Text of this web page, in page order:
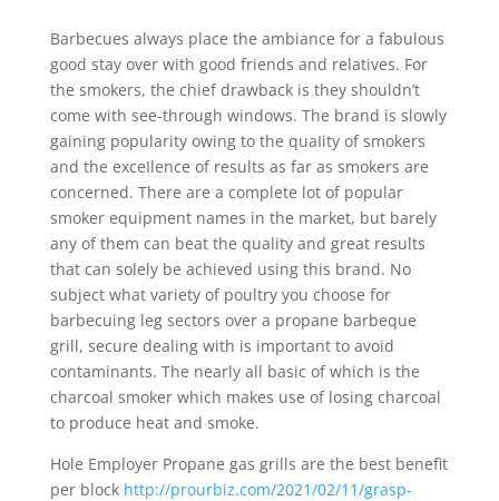
Barbecues always place the ambiance for a fabulous
good stay over with good friends and relatives. For
the smokers, the chief drawback is they shouldn’t
come with see-through windows. The brand is slowly
gaining popularity owing to the quaIity of smokers
and the exceIlence of results as far as smokers are
concerned. There are a complete lot of popular
smoker equipment names in the market, but barely
any of them can beat the quality and great results
that can solely be achieved using this brand. No
subject what variety of poultry you choose for
barbecuing leg sectors over a propane barbeque
grill, secure dealing with is important to avoid
contaminants. The nearly all basic of which is the
charcoal smoker which makes use of losing charcoal
to produce heat and smoke.
Hole Employer Propane gas grills are the best benefit
per block http://prourbiz.com/2021/02/11/grasp-